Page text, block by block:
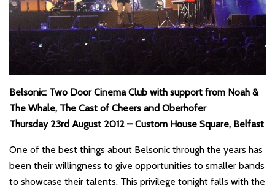
Belsonic: Two Door Cinema Club with support from Noah &
The Whale, The Cast of Cheers and Oberhofer
Thursday 23rd August 2012 – Custom House Square, Belfast
One of the best things about Belsonic through the years has
been their willingness to give opportunities to smaller bands
to showcase their talents. This privilege tonight falls with the